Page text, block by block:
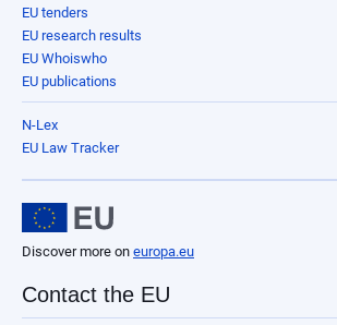
EU tenders
EU research results
EU Whoiswho
EU publications
N-Lex
EU Law Tracker
Discover more on europa.eu
Contact the EU